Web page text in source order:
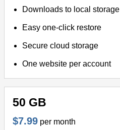
Downloads to local storage
Easy one-click restore
Secure cloud storage
One website per account
50 GB
$7.99 per month